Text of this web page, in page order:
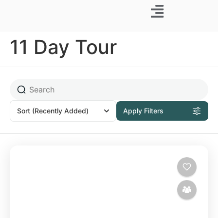
11 Day Tour
Sort (Recently Added) Apply Filters